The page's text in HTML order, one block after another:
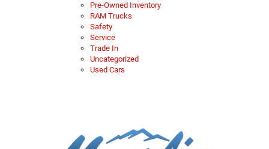
Pre-Owned Inventory
RAM Trucks
Safety
Service
Trade In
Uncategorized
Used Cars